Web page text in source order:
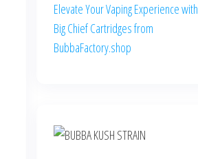
Elevate Your Vaping Experience with
Big Chief Cartridges from
BubbaFactory.shop